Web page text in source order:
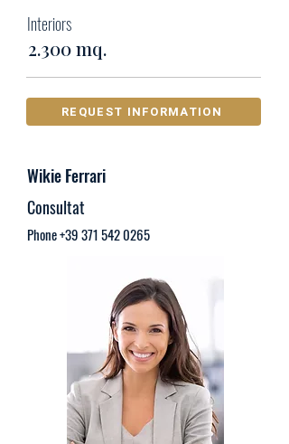
Interiors
2.300 mq.
REQUEST INFORMATION
Wikie Ferrari
Consultat
Phone+39 371 542 0265